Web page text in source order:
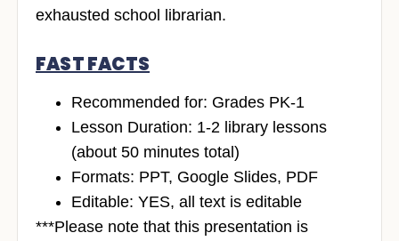
exhausted school librarian.
FAST FACTS
Recommended for: Grades PK-1
Lesson Duration: 1-2 library lessons
(about 50 minutes total)
Formats: PPT, Google Slides, PDF
Editable: YES, all text is editable
***Please note that this presentation is